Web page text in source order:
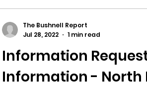
Information
Information - North
The Bushnell Report
Jul 28, 2022
1 min read